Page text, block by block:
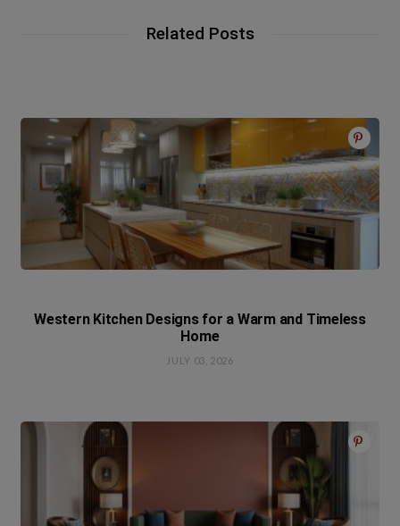
Related Posts
Western Kitchen Designs for a Warm and Timeless
Home
JULY 03, 2026